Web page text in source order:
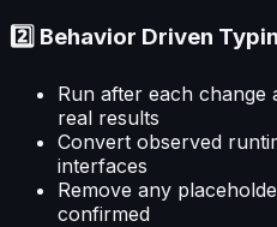
2️⃣ Behavior Driven
Run after each change
real results
Convert observed
interfaces
Remove any
confirmed